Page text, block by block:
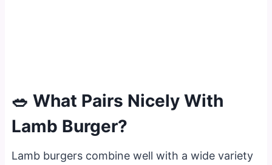
🥗 What Pairs Nicely With
Lamb Burger?
Lamb burgers combine well with a wide variety